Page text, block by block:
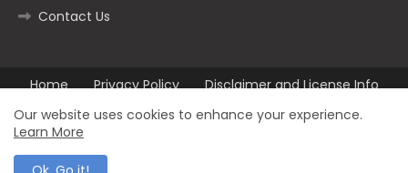
Contact Us
Home Privacy Policy
Disclaimer and License Info
Contact us
Our website uses cookies to enhance your experience.
Learn More